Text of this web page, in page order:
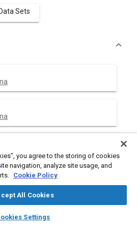
auto_awesome
SAE AI Chat
Data Sets
you agree to the storing of cookies
navigation, analyze site usage, and
Cookie Policy
All Cookies
Settings